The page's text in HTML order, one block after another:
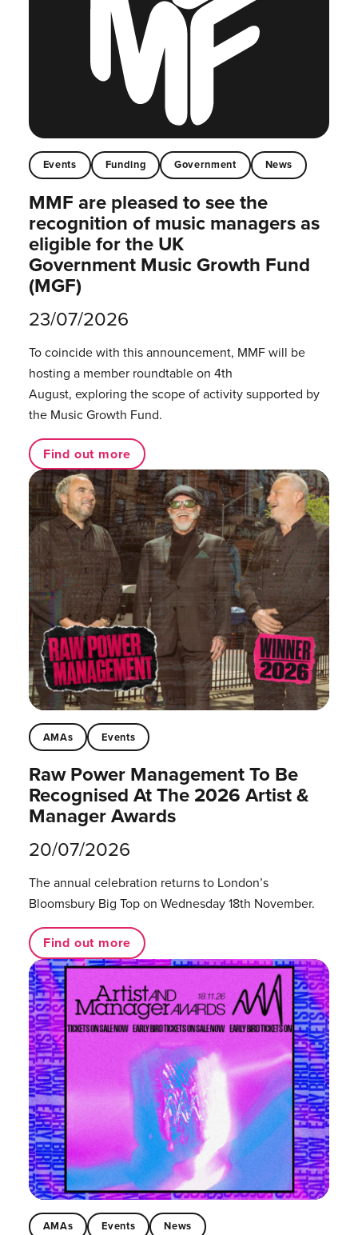
Events Funding Government News
MMF are pleased to see the
recognition of music managers as
eligible for the UK
Government Music Growth Fund
(MGF)
23/07/2026
To coincide with this announcement, MMF will be
hosting a member roundtable on 4th
August, exploring the scope of activity supported by
the Music Growth Fund.
Find out more
AMAs Events
Raw Power Management To Be
Recognised At The 2026 Artist &
Manager Awards
20/07/2026
The annual celebration returns to London’s
Bloomsbury Big Top on Wednesday 18th November.
Find out more
AMAs Events News